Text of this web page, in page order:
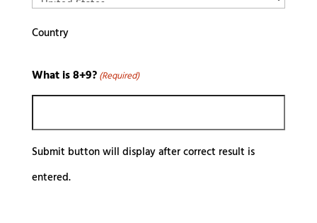
Country
What is 8+9? (Required)
Submit button will display after correct result is
entered.